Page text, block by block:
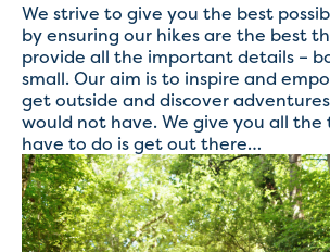
We strive to give you the best
by ensuring our hikes are the best
provide all the important details –
small. Our aim is to inspire and
get outside and discover
would not have. We give you all the
have to do is get out there…